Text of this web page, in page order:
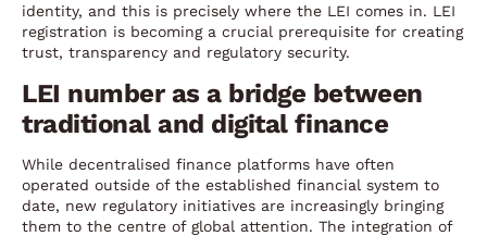
identity, and this is precisely where the LEI comes in. LEI
registration is becoming a crucial prerequisite for creating
trust, transparency and regulatory security.
LEI number as a bridge between
traditional and digital finance
While decentralised finance platforms have often
operated outside of the established financial system to
date, new regulatory initiatives are increasingly bringing
them to the centre of global attention. The integration of